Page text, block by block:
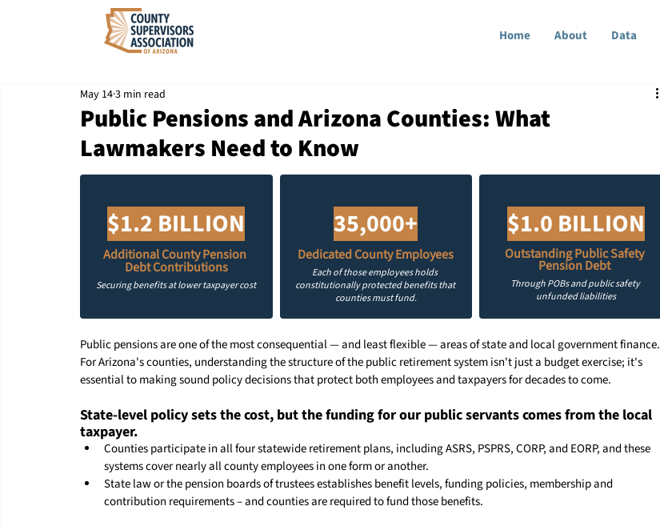
Home About Data
Public Pensions and Arizona Counties: What
Lawmakers Need to Know
May 143 min read
$1.2 BILLION
Additional County Pension
Debt Contributions
Securing benefits at lower taxpayer cost
35,000+
Dedicated County Employees
Each of those employees holds
constitutionally protected benefits that
counties must fund.
$1.0 BILLION
Outstanding Public Safety
Pension Debt
Through POBs and public safety
unfunded liabilities
Public pensions are one of the most consequential — and least flexible — areas of state and local government finance.
For Arizona's counties, understanding the structure of the public retirement system isn't just a budget exercise; it's
essential to making sound policy decisions that protect both employees and taxpayers for decades to come.
State-level policy sets the cost, but the funding for our public servants comes from the local
taxpayer.
Counties participate in all four statewide retirement plans, including ASRS, PSPRS, CORP, and EORP, and these
systems cover nearly all county employees in one form or another.
State law or the pension boards of trustees establishes benefit levels, funding policies, membership and
contribution requirements – and counties are required to fund those benefits.